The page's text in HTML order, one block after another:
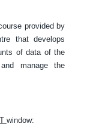
provided by
that develops
of data of the
manage the
window: